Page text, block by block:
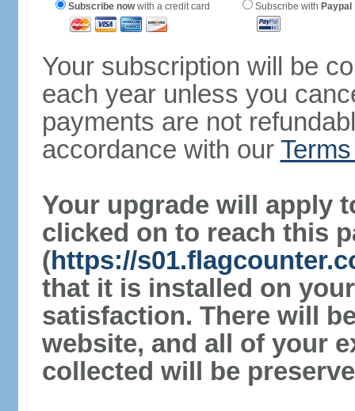
Subscribe nowwith a credit card Subscribe with Paypal
Your subscription will be
each year unless you
payments are not
accordance with our
Your upgrade will apply
clicked on to reach this
(https://
that it is installed on
satisfaction. There will
website, and all of your
collected will be